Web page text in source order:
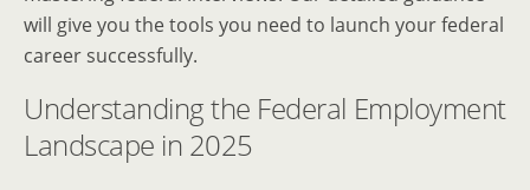
will give you the tools you need to launch your federal
career successfully.
Understanding the Federal Employment
Landscape in 2025